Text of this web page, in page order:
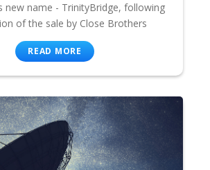
new name - TrinityBridge, following
of the sale by Close Brothers
READ MORE